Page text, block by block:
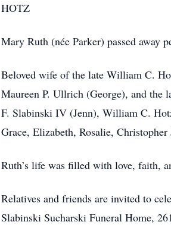
HOTZ
Mary Ruth (née Parker) passed away
Beloved wife of the late William C.
Maureen P. Ullrich (George), and the
F. Slabinski IV (Jenn), William C.
Grace, Elizabeth, Rosalie, Christopher
Ruth’s life was filled with love, faith,
Relatives and friends are invited to
Slabinski Sucharski Funeral Home,